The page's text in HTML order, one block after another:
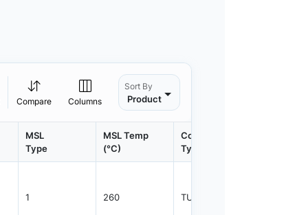
Compare Columns
Sort By
Product
MSL
Type
MSL Temp
(°C)
Container
Type
1 260 TUBE